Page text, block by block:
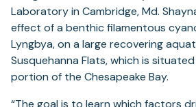
Laboratory in Cambridge, Md.
effect of a benthic filamentous
Lyngbya, on a large recovering
Susquehanna Flats, which is
portion of the Chesapeake Bay.
“The goal is to learn which factors